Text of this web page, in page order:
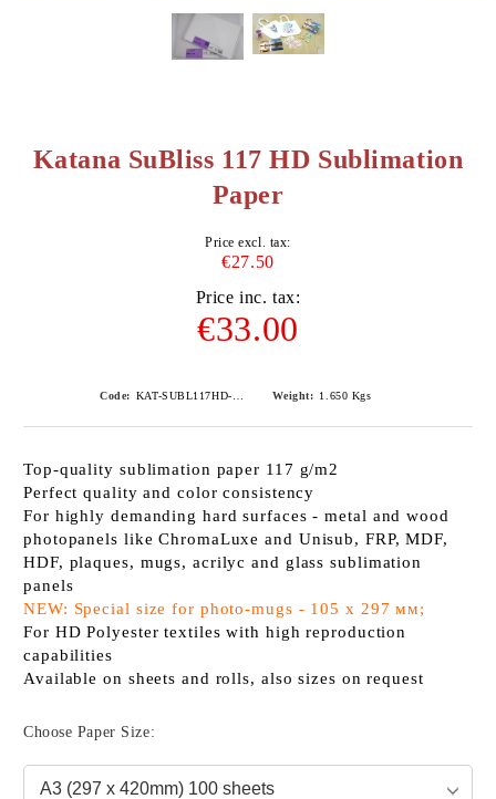
Katana SuBliss 117 HD Sublimation
Paper
Price excl. tax:
€27.50
Price inc. tax:
€33.00
Code: KAT-SUBL117HD-A3100 Weight: 1.650 Kgs
Top-quality sublimation paper 117 g/m2
Perfect quality and color consistency
For highly demanding hard surfaces - metal and wood
photopanels like ChromaLuxe and Unisub, FRP, MDF,
HDF, plaques, mugs, acrilyc and glass sublimation
panels
NEW: Special size for photo-mugs - 105 x 297 мм;
For HD Polyester textiles with high reproduction
capabilities
Available on sheets and rolls, also sizes on request
Choose Paper Size: